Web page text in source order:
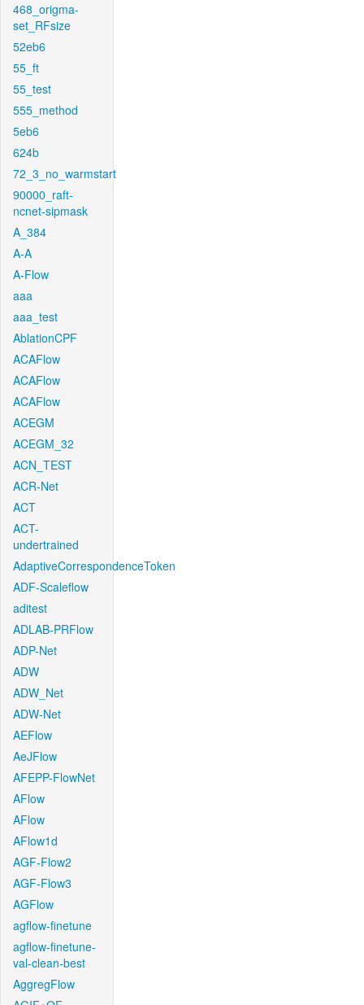
468_origma-
set_RFsize
52eb6
55_ft
55_test
555_method
5eb6
624b
72_3_no_warmstart
90000_raft-
ncnet-sipmask
A_384
A-A
A-Flow
aaa
aaa_test
AblationCPF
ACAFlow
ACAFlow
ACAFlow
ACEGM
ACEGM_32
ACN_TEST
ACR-Net
ACT
ACT-
undertrained
AdaptiveCorrespondenceToken
ADF-Scaleflow
aditest
ADLAB-PRFlow
ADP-Net
ADW
ADW_Net
ADW-Net
AEFlow
AeJFlow
AFEPP-FlowNet
AFlow
AFlow
AFlow1d
AGF-Flow2
AGF-Flow3
AGFlow
agflow-finetune
agflow-finetune-
val-clean-best
AggregFlow